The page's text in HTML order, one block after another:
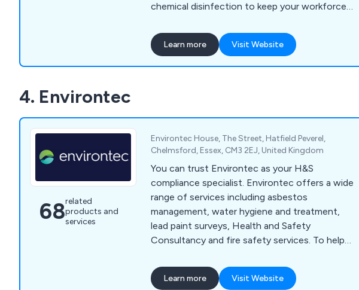
chemical disinfection to keep your workforce
Legionella and E. coli. Based in Fareham, we
serve businesses across the UK, including quick
port-side testing for the marine industry.
Learn more Visit Website
4. Environtec
68related
products and
services
Environtec House, The Street, Hatfield Peverel,
Chelmsford, Essex, CM3 2EJ, United Kingdom
You can trust Environtec as your H&S
compliance specialist. Environtec offers a wide
range of services including asbestos
management, water hygiene and treatment,
lead paint surveys, Health and Safety
Consultancy and fire safety services. To help
requirements, we also provide asbestos BOHS
and UKATA training courses, IOSH training, plus
Learn more Visit Website